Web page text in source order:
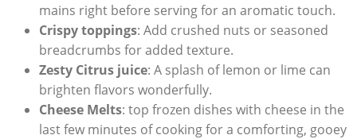
mains right before serving ‍for an aromatic touch.
Crispy toppings: Add crushed ‌nuts or seasoned
breadcrumbs for added texture.
Zesty Citrus juice: A splash of lemon or⁢ lime can
brighten flavors⁤ wonderfully.
Cheese Melts: top ‌frozen dishes with cheese in ​the
last few minutes of cooking for a comforting, gooey